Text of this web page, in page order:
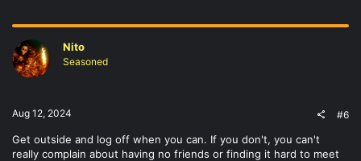
Nito
Seasoned
Aug 12, 2024 #6
Get outside and log off when you can. If you don't, you can't
really complain about having no friends or finding it hard to meet